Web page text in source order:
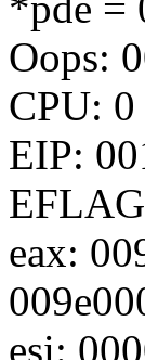
Oops:
CPU: 0
EIP:
eax:
esi: